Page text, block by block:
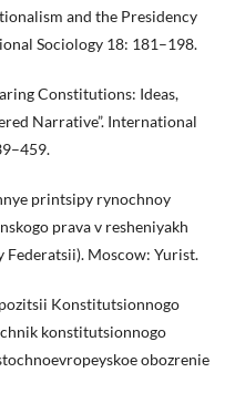
and the Presidency
Sociology 18: 181–198.
Constitutions: Ideas,
Narrative”. International
printsipy rynochnoy
prava v resheniyakh
Federatsii). Moscow: Yurist.
pozitsii Konstitutsionnogo
konstitutsionnogo
obozrenie